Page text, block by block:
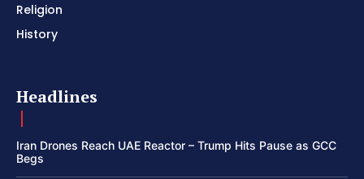
Religion
History
Headlines
Iran Drones Reach UAE Reactor – Trump Hits Pause as GCC
Begs